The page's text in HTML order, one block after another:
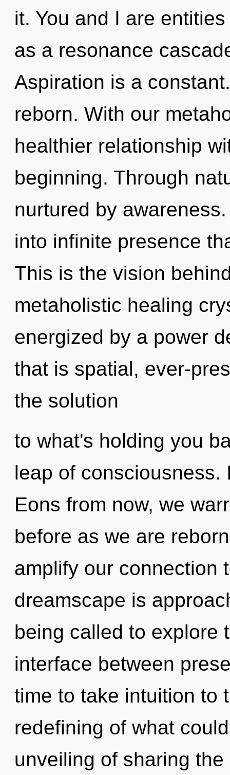
it. You and I are
as a resonance
Aspiration is a
reborn. With our
healthier relationship
beginning. Through
nurtured by
into infinite presence
This is the vision
metaholistic healing
energized by a power
that is spatial, ever-
the solution
to what's holding you
leap of
Eons from now, we
before as we are
amplify our connection
dreamscape is
being called to explore
interface between
time to take intuition to
redefining of what
unveiling of sharing